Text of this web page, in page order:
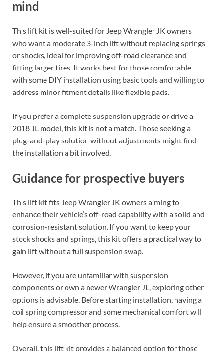
mind
This lift kit is well-suited for Jeep Wrangler JK owners
who want a moderate 3-inch lift without replacing springs
or shocks, ideal for improving off-road clearance and
fitting larger tires. It works best for those comfortable
with some DIY installation using basic tools and willing to
address minor fitment details like flexible pads.
If you prefer a complete suspension upgrade or drive a
2018 JL model, this kit is not a match. Those seeking a
plug-and-play solution without adjustments might find
the installation a bit involved.
Guidance for prospective buyers
This lift kit fits Jeep Wrangler JK owners aiming to
enhance their vehicle’s off-road capability with a solid and
corrosion-resistant solution. If you want to keep your
stock shocks and springs, this kit offers a practical way to
gain lift without a full suspension swap.
However, if you are unfamiliar with suspension
components or own a newer Wrangler JL, exploring other
options is advisable. Before starting installation, having a
coil spring compressor and some mechanical comfort will
help ensure a smoother process.
Overall, this lift kit provides a balanced option for those